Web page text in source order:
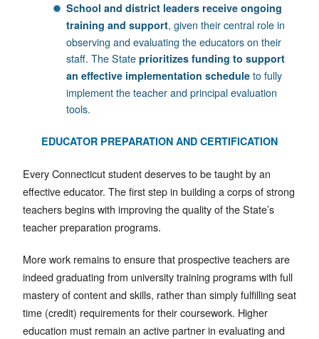
School and district leaders receive ongoing
training and support, given their central role in
observing and evaluating the educators on their
staff. The State prioritizes funding to support
an effective implementation schedule to fully
implement the teacher and principal evaluation
tools.
EDUCATOR PREPARATION AND CERTIFICATION
Every Connecticut student deserves to be taught by an
effective educator. The first step in building a corps of strong
teachers begins with improving the quality of the State’s
teacher preparation programs.
More work remains to ensure that prospective teachers are
indeed graduating from university training programs with full
mastery of content and skills, rather than simply fulfilling seat
time (credit) requirements for their coursework. Higher
education must remain an active partner in evaluating and